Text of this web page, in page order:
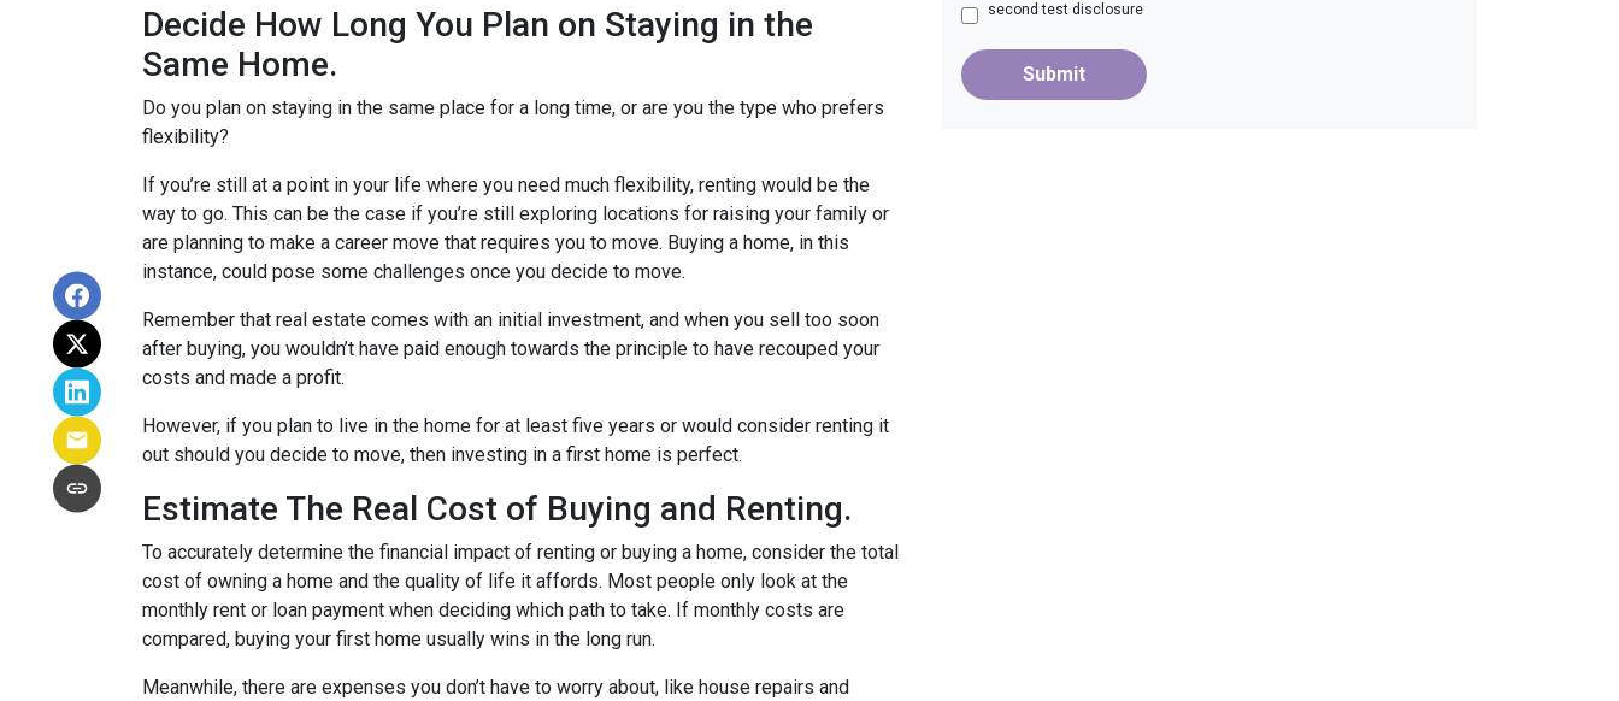
Decide How Long You Plan on Staying in the
Same Home.
Do you plan on staying in the same place for a long time, or are you the type who prefers
flexibility?
If you’re still at a point in your life where you need much flexibility, renting would be the
way to go. This can be the case if you’re still exploring locations for raising your family or
are planning to make a career move that requires you to move. Buying a home, in this
instance, could pose some challenges once you decide to move.
Remember that real estate comes with an initial investment, and when you sell too soon
after buying, you wouldn’t have paid enough towards the principle to have recouped your
costs and made a profit.
However, if you plan to live in the home for at least five years or would consider renting it
out should you decide to move, then investing in a first home is perfect.
Estimate The Real Cost of Buying and Renting.
To accurately determine the financial impact of renting or buying a home, consider the total
cost of owning a home and the quality of life it affords. Most people only look at the
monthly rent or loan payment when deciding which path to take. If monthly costs are
compared, buying your first home usually wins in the long run.
Meanwhile, there are expenses you don’t have to worry about, like house repairs and
second test disclosure
Submit